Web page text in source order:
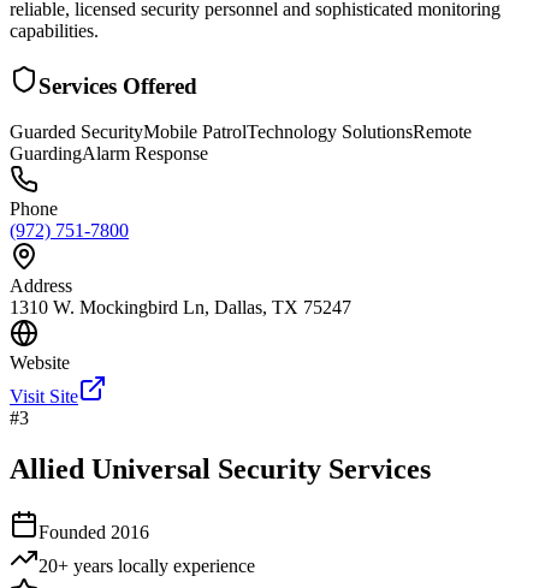
reliable, licensed security personnel and sophisticated monitoring
capabilities.
Services Offered
Guarded SecurityMobile PatrolTechnology SolutionsRemote
GuardingAlarm Response
Phone
(972) 751-7800
Address
1310 W. Mockingbird Ln, Dallas, TX 75247
Website
Visit Site
#3
Allied Universal Security Services
Founded 2016
20+ years locally experience